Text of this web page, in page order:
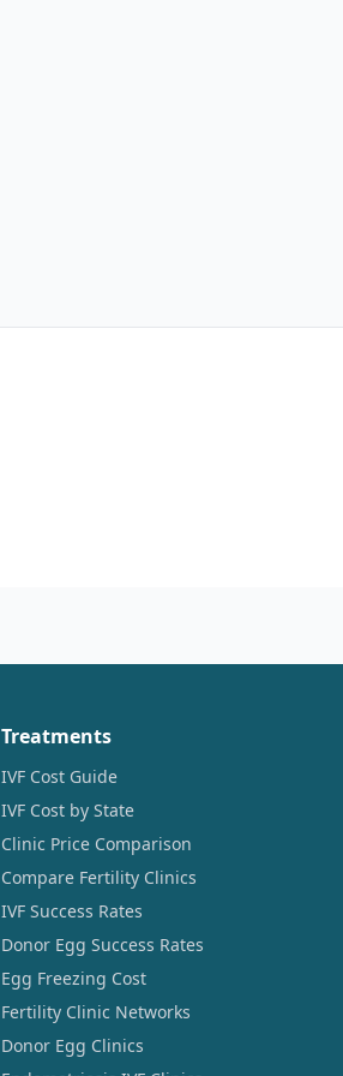
Treatments
IVF Cost Guide
IVF Cost by State
Clinic Price Comparison
Compare Fertility Clinics
IVF Success Rates
Donor Egg Success Rates
Egg Freezing Cost
Fertility Clinic Networks
Donor Egg Clinics